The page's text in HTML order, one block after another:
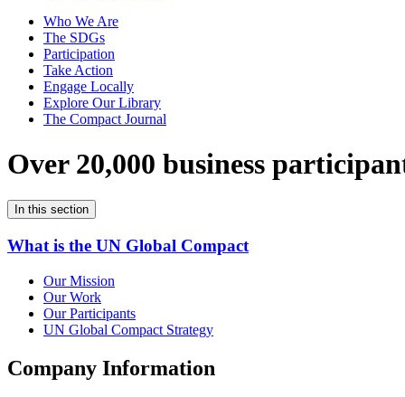
Who We Are
The SDGs
Participation
Take Action
Engage Locally
Explore Our Library
The Compact Journal
Over 20,000 business
In this section
What is the UN Global Compact
Our Mission
Our Work
Our Participants
UN Global Compact Strategy
Company Information